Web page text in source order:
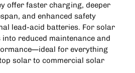
offer faster charging, deeper
and enhanced safety
lead-acid batteries. For solar
reduced maintenance and
for everything
solarto commercial solar